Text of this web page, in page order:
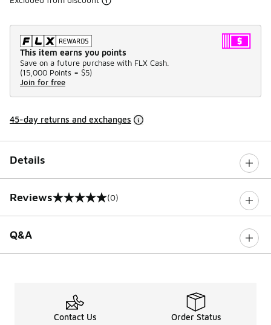
This item earns you points
Save on a future purchase with FLX Cash.
(15,000 Points = $5)
Join for free
45-day returns and exchanges
Details
Reviews
0 out of 5 rating (0)
Q&A
Contact Us Order Status